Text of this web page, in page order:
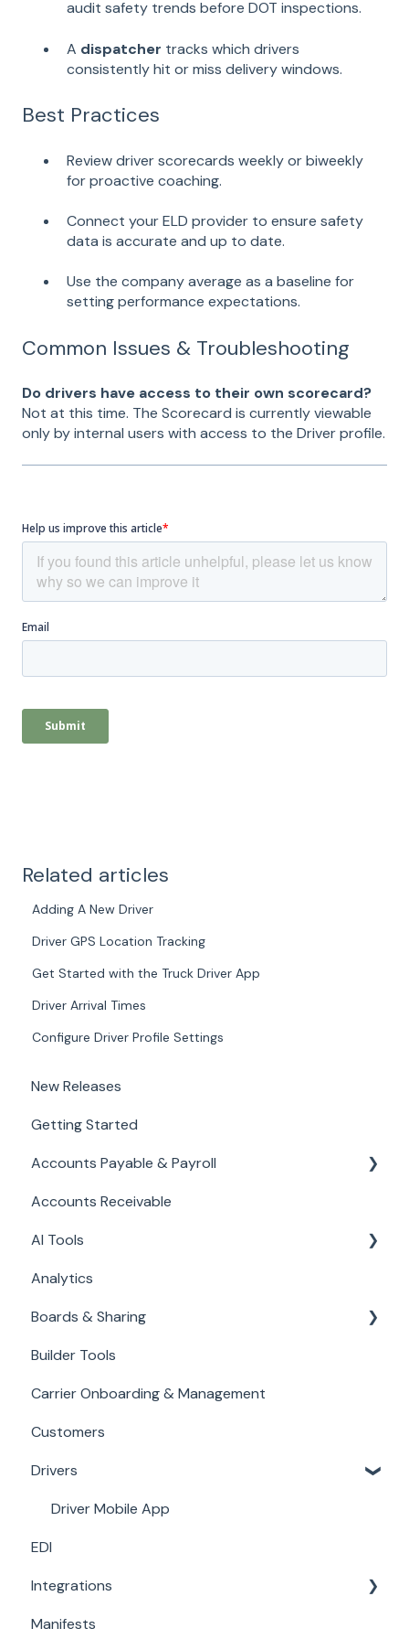
audit safety trends before DOT inspections.
A dispatcher tracks which drivers
consistently hit or miss delivery windows.
Best Practices
Review driver scorecards weekly or biweekly
for proactive coaching.
Connect your ELD provider to ensure safety
data is accurate and up to date.
Use the company average as a baseline for
setting performance expectations.
Common Issues & Troubleshooting
Do drivers have access to their own scorecard?
Not at this time. The Scorecard is currently viewable
only by internal users with access to the Driver profile.
Related articles
Adding A New Driver
Driver GPS Location Tracking
Get Started with the Truck Driver App
Driver Arrival Times
Configure Driver Profile Settings
New Releases
Getting Started
Accounts Payable & Payroll
Paystub
Carrier Bills
Accounting
Accounts Receivable
AI Tools
Databot: Automate Data Entry
TED Email AI
Analytics
Boards & Sharing
Filters
Builder Tools
Carrier Onboarding & Management
Customers
Drivers
Driver Mobile App
EDI
Integrations
Load Boards
Manifests